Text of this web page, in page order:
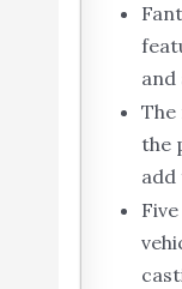
and
The
the
add